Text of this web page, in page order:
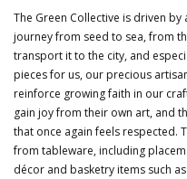
The Green Collective is driven
journey from seed to sea, from
transport it to the city, and
pieces for us, our precious
reinforce growing faith in our
gain joy from their own art, and
that once again feels respected.
from tableware, including
décor and basketry items such